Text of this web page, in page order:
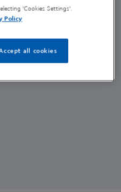
'Cookies Settings'.
Policy
all cookies